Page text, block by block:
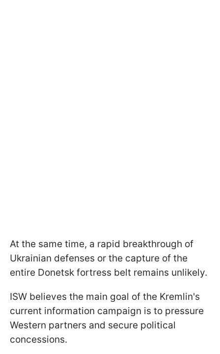
At the same time, a rapid breakthrough of
Ukrainian defenses or the capture of the
entire Donetsk fortress belt remains unlikely.
ISW believes the main goal of the Kremlin's
current information campaign is to pressure
Western partners and secure political
concessions.